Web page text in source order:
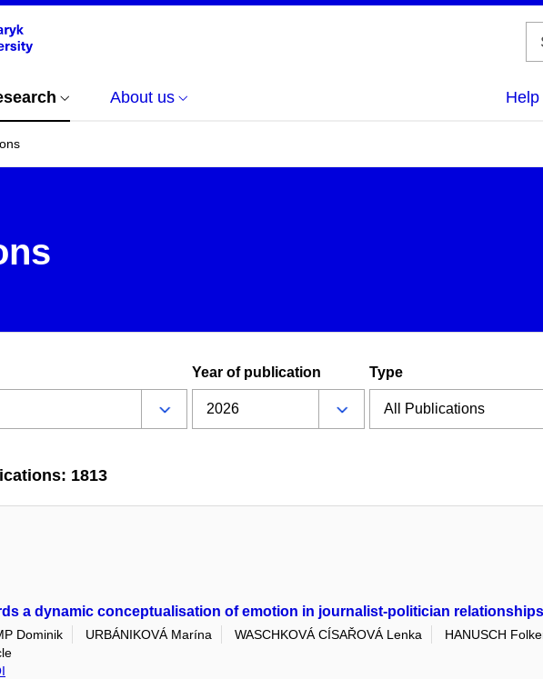
About us
Year of publication Type
1813
a dynamic conceptualisation of emotion in journalist-politician relationships
Dominik URBÁNIKOVÁ Marína WASCHKOVÁ CÍSAŘOVÁ Lenka HANUSCH